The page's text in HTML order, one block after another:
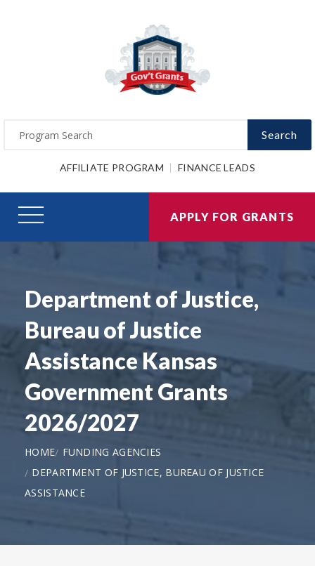
Search
AFFILIATE PROGRAM FINANCE LEADS
APPLY FOR GRANTS
Department of Justice,
Bureau of Justice
Assistance Kansas
Government Grants
2026/2027
HOME
FUNDING AGENCIES
DEPARTMENT OF JUSTICE, BUREAU OF JUSTICE
ASSISTANCE